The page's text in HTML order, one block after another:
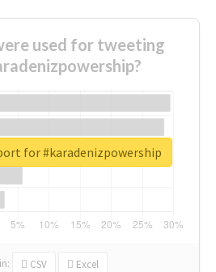
used for tweeting
in: CSV Excel
for #karadenizpowership